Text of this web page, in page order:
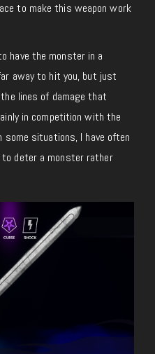
to make this weapon work
have the monster in a
away to hit you, but just
lines of damage that
in competition with the
some situations, I have often
deter a monster rather